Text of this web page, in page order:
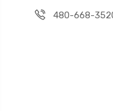
480-668-